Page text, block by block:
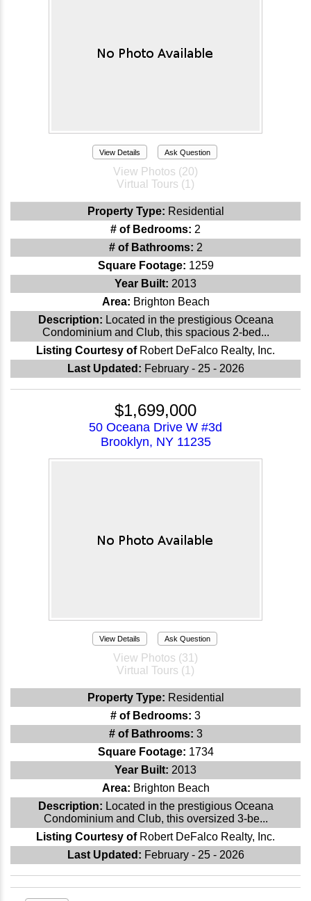
View Details Ask Question
View Photos (20)
Virtual Tours (1)
Property Type: Residential
# of Bedrooms: 2
# of Bathrooms: 2
Square Footage: 1259
Year Built: 2013
Area: Brighton Beach
Description: Located in the prestigious Oceana
Condominium and Club, this spacious 2-bed...
Listing Courtesy of Robert DeFalco Realty, Inc.
Last Updated: February - 25 - 2026
$1,699,000
50 Oceana Drive W #3d
Brooklyn, NY 11235
View Details Ask Question
View Photos (31)
Virtual Tours (1)
Property Type: Residential
# of Bedrooms: 3
# of Bathrooms: 3
Square Footage: 1734
Year Built: 2013
Area: Brighton Beach
Description: Located in the prestigious Oceana
Condominium and Club, this oversized 3-be...
Listing Courtesy of Robert DeFalco Realty, Inc.
Last Updated: February - 25 - 2026